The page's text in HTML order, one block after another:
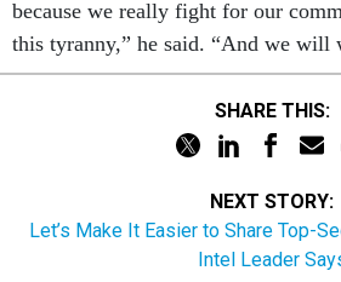
because we really fight for our
this tyranny,” he said. “And we will
SHARE THIS:
NEXT STORY:
Let’s Make It Easier to Share Top-
Intel Leader